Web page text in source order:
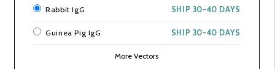
Rabbit IgG SHIP 30-40 DAYS
Guinea Pig IgG SHIP 30-40 DAYS
More Vectors